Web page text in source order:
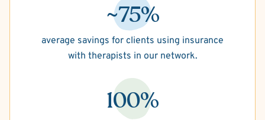
~75%
average savings for clients using insurance
with therapists in our network.
100%